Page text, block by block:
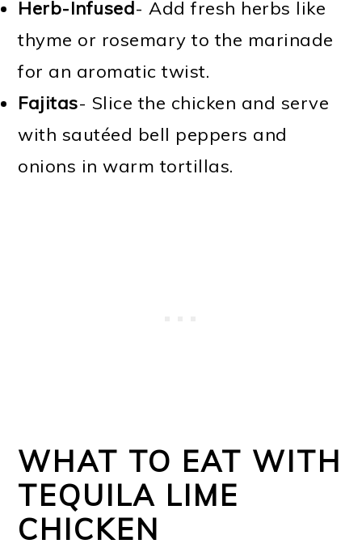
Herb-Infused- Add fresh herbs like
thyme or rosemary to the marinade
for an aromatic twist.
Fajitas- Slice the chicken and serve
with sautéed bell peppers and
onions in warm tortillas.
WHAT TO EAT WITH
TEQUILA LIME
CHICKEN